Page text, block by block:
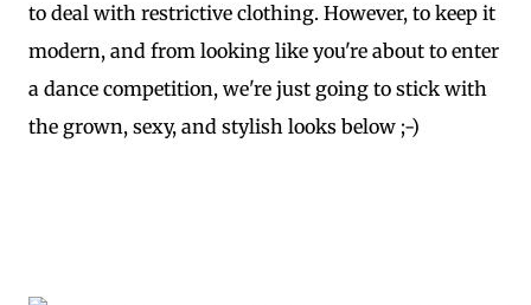
to deal with restrictive clothing. However, to keep it
modern, and from looking like you're about to enter
a dance competition, we're just going to stick with
the grown, sexy, and stylish looks below ;-)